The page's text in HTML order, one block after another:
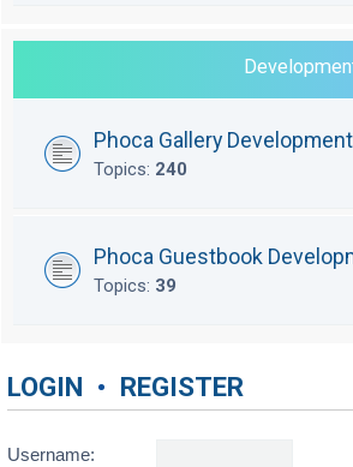
Phoca Gallery Development
Topics: 240
Phoca Guestbook
Topics: 39
LOGIN • REGISTER
Username: